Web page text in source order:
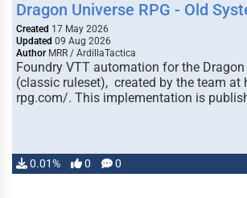
Dragon Universe RPG - Old
Created 17 May 2026
Updated 09 Aug 2026
Author MRR / ArdillaTactica
Foundry VTT automation for the Dragon
(classic ruleset), created by the team at
rpg.com/. This implementation is
0.01% 0 0